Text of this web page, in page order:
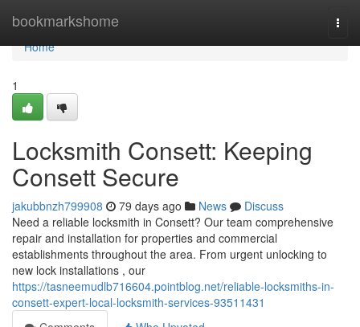
bookmarkshome
Home
Home
1
Locksmith Consett: Keeping
Consett Secure
jakubbnzh799908 79 days ago News
Discuss
Need a reliable locksmith in Consett? Our team comprehensive
repair and installation for properties and commercial
establishments throughout the area. From urgent unlocking to
new lock installations , our
https://tasneemudlb716604.pointblog.net/reliable-locksmiths-in-
consett-expert-local-locksmith-services-93511431